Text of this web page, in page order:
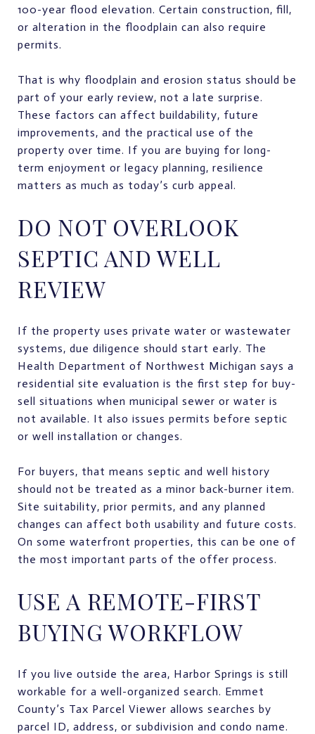
100-year flood elevation. Certain construction, fill,
or alteration in the floodplain can also require
permits.
That is why floodplain and erosion status should be
part of your early review, not a late surprise.
These factors can affect buildability, future
improvements, and the practical use of the
property over time. If you are buying for long-
term enjoyment or legacy planning, resilience
matters as much as today’s curb appeal.
DO NOT OVERLOOK
SEPTIC AND WELL
REVIEW
If the property uses private water or wastewater
systems, due diligence should start early. The
Health Department of Northwest Michigan says a
residential site evaluation is the first step for buy-
sell situations when municipal sewer or water is
not available. It also issues permits before septic
or well installation or changes.
For buyers, that means septic and well history
should not be treated as a minor back-burner item.
Site suitability, prior permits, and any planned
changes can affect both usability and future costs.
On some waterfront properties, this can be one of
the most important parts of the offer process.
USE A REMOTE-FIRST
BUYING WORKFLOW
If you live outside the area, Harbor Springs is still
workable for a well-organized search. Emmet
County’s Tax Parcel Viewer allows searches by
parcel ID, address, or subdivision and condo name.